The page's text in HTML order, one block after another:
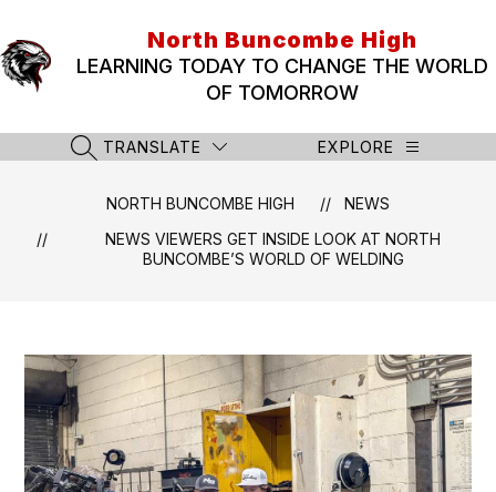
content
North Buncombe High
LEARNING TODAY TO CHANGE THE WORLD
OF TOMORROW
SEARCH SITE
TRANSLATE EXPLORE
NORTH BUNCOMBE HIGH
NEWS
NEWS VIEWERS GET INSIDE LOOK AT NORTH
BUNCOMBE’S WORLD OF WELDING